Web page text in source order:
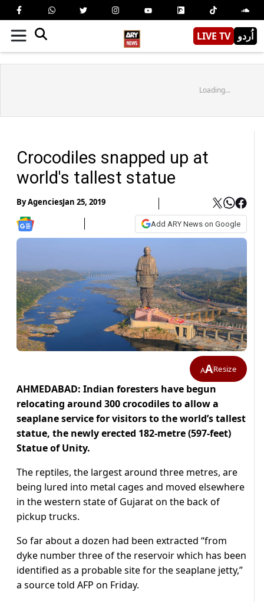
LIVE TV اُردو
Loading...
Crocodiles snapped up at
world's tallest statue
ByAgenciesJan 25, 2019
Add ARY News on Google
AAResize
AHMEDABAD: Indian foresters have begun
relocating around 300 crocodiles to allow a
seaplane service for visitors to the world’s tallest
statue, the newly erected 182-metre (597-feet)
Statue of Unity.
The reptiles, the largest around three metres, are
being lured into metal cages and moved elsewhere
in the western state of Gujarat on the back of
pickup trucks.
So far about a dozen had been extracted “from
dyke number three of the reservoir which has been
identified as a probable site for the seaplane jetty,”
a source told AFP on Friday.